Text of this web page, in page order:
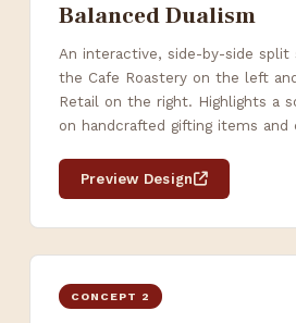
Balanced Dualism
An interactive, side-by-side split
the Cafe Roastery on the left
Retail on the right. Highlights a
on handcrafted gifting items
Preview Design
CONCEPT 2